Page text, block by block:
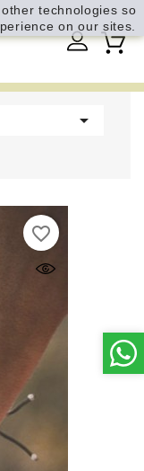

favorite_border
technologies so
on our sites.